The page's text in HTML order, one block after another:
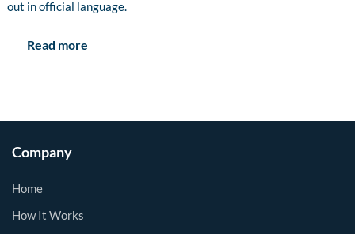
out in official language.
Read more
Company
Home
How It Works